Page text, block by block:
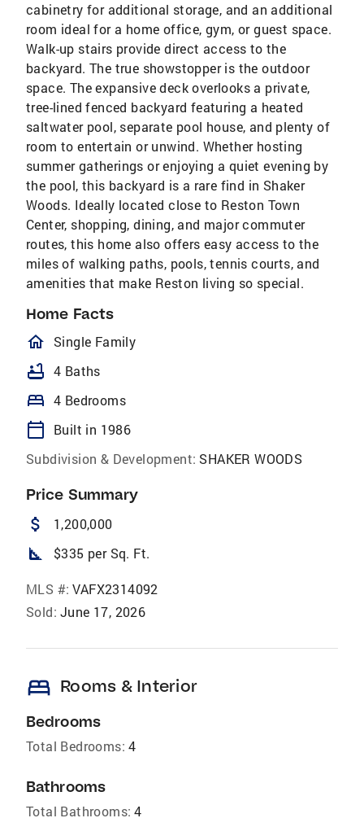
cabinetry for additional storage, and an additional
room ideal for a home office, gym, or guest space.
Walk-up stairs provide direct access to the
backyard. The true showstopper is the outdoor
space. The expansive deck overlooks a private,
tree-lined fenced backyard featuring a heated
saltwater pool, separate pool house, and plenty of
room to entertain or unwind. Whether hosting
summer gatherings or enjoying a quiet evening by
the pool, this backyard is a rare find in Shaker
Woods. Ideally located close to Reston Town
Center, shopping, dining, and major commuter
routes, this home also offers easy access to the
miles of walking paths, pools, tennis courts, and
amenities that make Reston living so special.
Home Facts
homeOutlined
Single Family
bathtub 4 Baths
bed 4 Bedrooms
calendar_today
Built in 1986
Subdivision & Development: SHAKER WOODS
Price Summary
attach_money 1,200,000
square_foot $335 per Sq. Ft.
MLS #: VAFX2314092
Sold: June 17, 2026
bed Rooms & Interior
Bedrooms
Total Bedrooms: 4
Bathrooms
Total Bathrooms: 4